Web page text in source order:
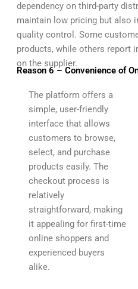
dependency on third-party
maintain low pricing but also
quality control. Some
products, while others report
on the supplier.
Reason 6 – Convenience of
The platform offers a
simple, user-friendly
interface that allows
customers to browse,
select, and purchase
products easily. The
checkout process is
relatively
straightforward, making
it appealing for first-time
online shoppers and
experienced buyers
alike.